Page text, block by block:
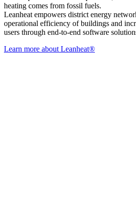
heating comes from fossil fuels.
Leanheat empowers district energy
operational efficiency of buildings and
users through end-to-end software
Learn more about Leanheat®